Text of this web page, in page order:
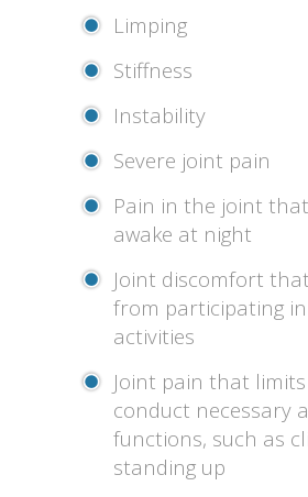
Limping
Stiffness
Instability
Severe joint pain
Pain in the joint
awake at night
Joint discomfort
from participating
activities
Joint pain that
conduct necessary
functions, such as
standing up